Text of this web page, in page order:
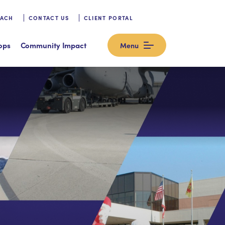
CONTACT US CLIENT PORTAL
Community Impact Menu